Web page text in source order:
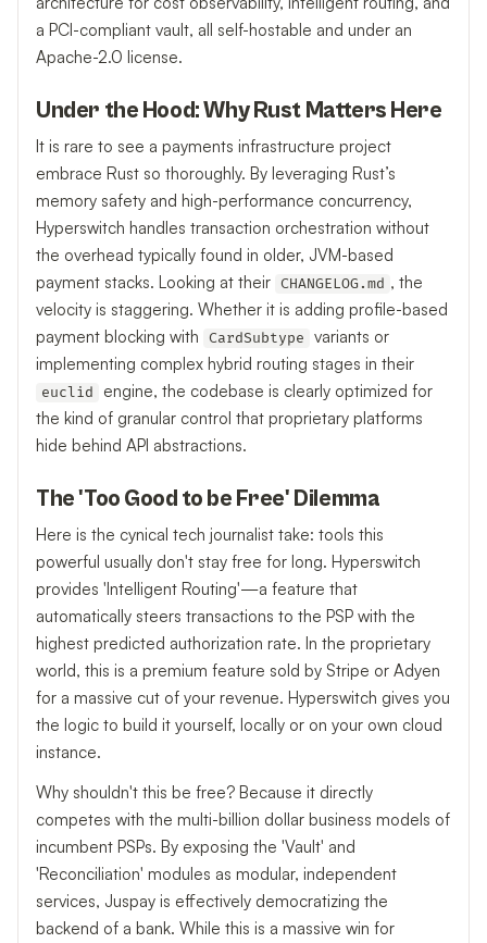
a PCI-compliant vault, all self-hostable and under an
Apache-2.0 license.
Under the Hood: Why Rust Matters Here
It is rare to see a payments infrastructure project
embrace Rust so thoroughly. By leveraging Rust’s
memory safety and high-performance concurrency,
Hyperswitch handles transaction orchestration without
the overhead typically found in older, JVM-based
payment stacks. Looking at their CHANGELOG.md , the
velocity is staggering. Whether it is adding profile-based
payment blocking with
CardSubtype
variants or
implementing complex hybrid routing stages in their
euclid
engine, the codebase is clearly optimized for
the kind of granular control that proprietary platforms
hide behind API abstractions.
The 'Too Good to be Free' Dilemma
Here is the cynical tech journalist take: tools this
powerful usually don't stay free for long. Hyperswitch
provides 'Intelligent Routing'—a feature that
automatically steers transactions to the PSP with the
highest predicted authorization rate. In the proprietary
world, this is a premium feature sold by Stripe or Adyen
for a massive cut of your revenue. Hyperswitch gives you
the logic to build it yourself, locally or on your own cloud
instance.
Why shouldn't this be free? Because it directly
competes with the multi-billion dollar business models of
incumbent PSPs. By exposing the 'Vault' and
'Reconciliation' modules as modular, independent
services, Juspay is effectively democratizing the
backend of a bank. While this is a massive win for